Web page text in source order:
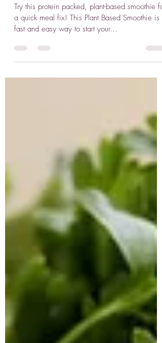
Lean Green Smoothie
Try this protein packed, plant-based smoothie for
a quick meal fix! This Plant Based Smoothie is a